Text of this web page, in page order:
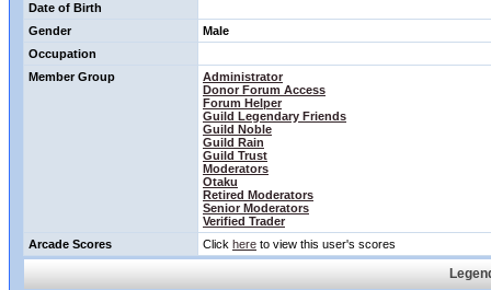
Date of Birth
Gender
Male
Occupation
Member Group
Administrator
Donor Forum Access
Forum Helper
Guild Legendary Friends
Guild Noble
Guild Rain
Guild Trust
Moderators
Otaku
Retired Moderators
Senior Moderators
Verified Trader
Arcade Scores
Click here to view this user's scores